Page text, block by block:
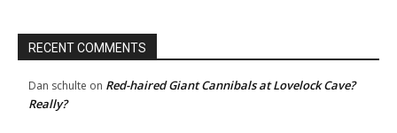
RECENT COMMENTS
Dan schulte on Red-haired Giant Cannibals at Lovelock Cave?
Really?